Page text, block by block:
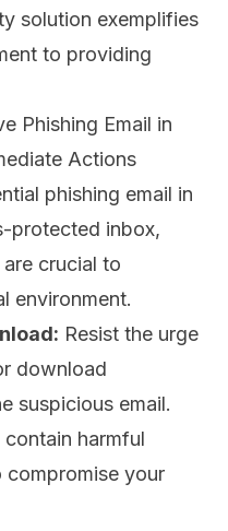
solution exemplifies
to providing
Phishing Email in
Actions
phishing email in
protected inbox,
crucial to
environment.
Resist the urge
download
suspicious email.
contain harmful
compromise your